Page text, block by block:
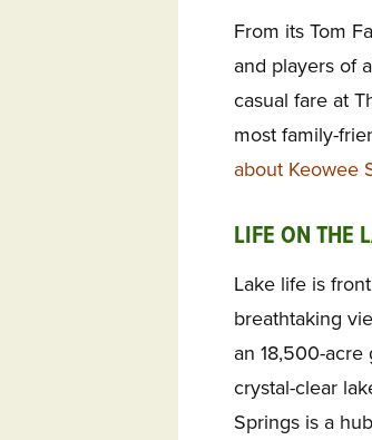
From its Tom
and players of
casual fare at
most family-
about Keowee
LIFE ON THE
Lake life is
breathtaking
an 18,500-
crystal-clear
Springs is a